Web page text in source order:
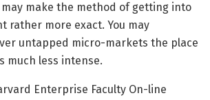
make the method of getting into
rather more exact. You may
untapped micro-markets the place
much less intense.
Enterprise Faculty On-line